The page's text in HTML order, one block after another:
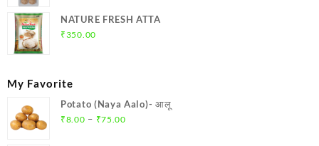
was:
is:
NATURE FRESH ATTA
₹350.00
My Favorite
Potato (Naya Aalo)- आलू
₹8.00 – ₹75.00Price